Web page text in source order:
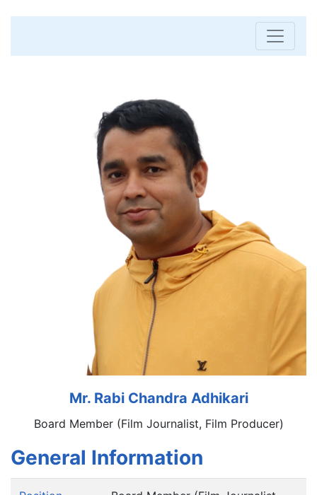
Mr. Rabi Chandra Adhikari
Board Member (Film Journalist, Film Producer)
General Information